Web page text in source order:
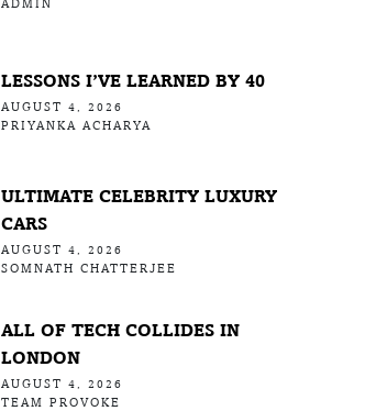
ADMIN
LESSONS I’VE LEARNED BY 40
AUGUST 4, 2026
PRIYANKA ACHARYA
ULTIMATE CELEBRITY LUXURY
CARS
AUGUST 4, 2026
SOMNATH CHATTERJEE
ALL OF TECH COLLIDES IN
LONDON
AUGUST 4, 2026
TEAM PROVOKE